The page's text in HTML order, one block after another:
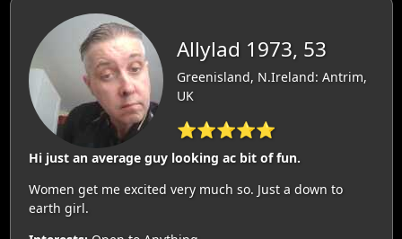
Allylad 1973, 53
Greenisland, N.Ireland: Antrim,
UK
⭐⭐⭐⭐⭐
Hi just an average guy looking ac bit of fun.
Women get me excited very much so. Just a down to
earth girl.